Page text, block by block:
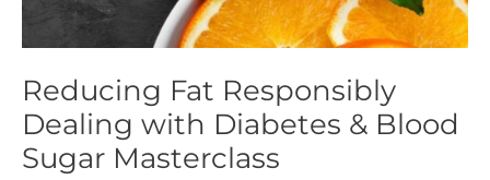
Reducing Fat Responsibly
Dealing with Diabetes & Blood
Sugar Masterclass